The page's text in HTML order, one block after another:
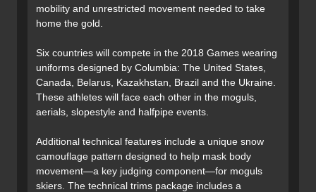
mobility and unrestricted movement needed to take
home the gold.
Six countries will compete in the 2018 Games wearing
uniforms designed by Columbia: The United States,
Canada, Belarus, Kazakhstan, Brazil and the Ukraine.
These athletes will face each other in the moguls,
aerials, slopestyle and halfpipe events.
Additional technical features include a unique snow
camouflage pattern designed to help mask body
movement—a key judging component—for moguls
skiers. The technical trims package includes a